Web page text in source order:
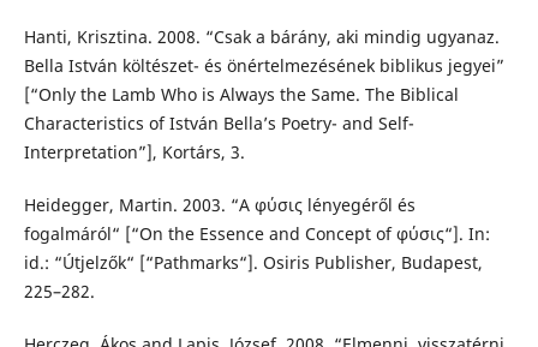
Hanti, Krisztina. 2008. “Csak a bárány, aki mindig ugyanaz.
Bella István költészet- és önértelmezésének biblikus jegyei”
[“Only the Lamb Who is Always the Same. The Biblical
Characteristics of István Bella’s Poetry- and Self-
Interpretation”], Kortárs, 3.
Heidegger, Martin. 2003. “Α φύσις lényegéről és
fogalmáról“ [“On the Essence and Concept of φύσις“]. In:
id.: “Útjelzők“ [“Pathmarks“]. Osiris Publisher, Budapest,
225–282.